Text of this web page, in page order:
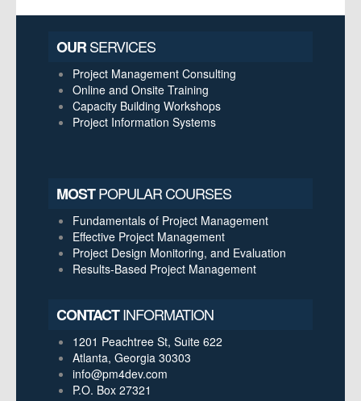
OURSERVICES
Project Management Consulting
Online and Onsite Training
Capacity Building Workshops
Project Information Systems
MOSTPOPULAR COURSES
Fundamentals of Project Management
Effective Project Management
Project Design Monitoring, and Evaluation
Results-Based Project Management
CONTACTINFORMATION
1201 Peachtree St, Suite 622
Atlanta, Georgia 30303
info@pm4dev.com
P.O. Box 27321